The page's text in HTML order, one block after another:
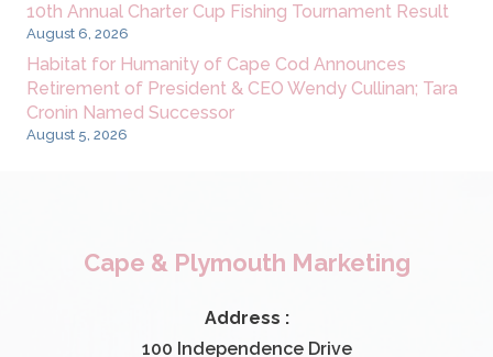
10th Annual Charter Cup Fishing Tournament Result
August 6, 2026
Habitat for Humanity of Cape Cod Announces
Retirement of President & CEO Wendy Cullinan; Tara
Cronin Named Successor
August 5, 2026
Cape & Plymouth Marketing
Address :
100 Independence Drive